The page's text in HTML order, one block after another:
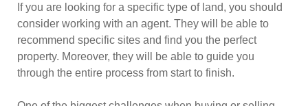
If you are looking for a specific type of land, you should
consider working with an agent. They will be able to
recommend specific sites and find you the perfect
property. Moreover, they will be able to guide you
through the entire process from start to finish.